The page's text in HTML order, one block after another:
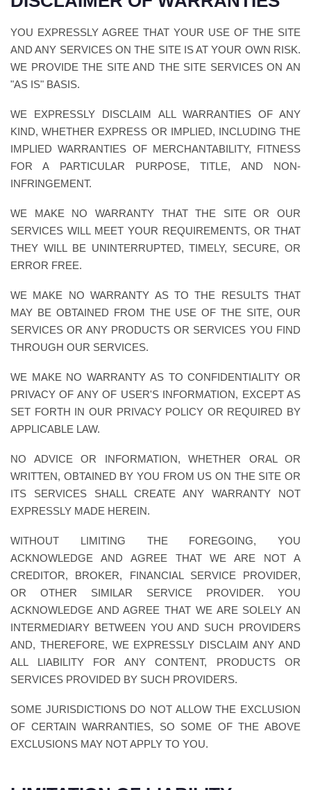
YOU EXPRESSLY AGREE THAT YOUR USE OF THE SITE
AND ANY SERVICES ON THE SITE IS AT YOUR OWN RISK.
WE PROVIDE THE SITE AND THE SITE SERVICES ON AN
"AS IS" BASIS.
WE EXPRESSLY DISCLAIM ALL WARRANTIES OF ANY
KIND, WHETHER EXPRESS OR IMPLIED, INCLUDING THE
IMPLIED WARRANTIES OF MERCHANTABILITY, FITNESS
FOR A PARTICULAR PURPOSE, TITLE, AND NON-
INFRINGEMENT.
WE MAKE NO WARRANTY THAT THE SITE OR OUR
SERVICES WILL MEET YOUR REQUIREMENTS, OR THAT
THEY WILL BE UNINTERRUPTED, TIMELY, SECURE, OR
ERROR FREE.
WE MAKE NO WARRANTY AS TO THE RESULTS THAT
MAY BE OBTAINED FROM THE USE OF THE SITE, OUR
SERVICES OR ANY PRODUCTS OR SERVICES YOU FIND
THROUGH OUR SERVICES.
WE MAKE NO WARRANTY AS TO CONFIDENTIALITY OR
PRIVACY OF ANY OF USER'S INFORMATION, EXCEPT AS
SET FORTH IN OUR PRIVACY POLICY OR REQUIRED BY
APPLICABLE LAW.
NO ADVICE OR INFORMATION, WHETHER ORAL OR
WRITTEN, OBTAINED BY YOU FROM US ON THE SITE OR
ITS SERVICES SHALL CREATE ANY WARRANTY NOT
EXPRESSLY MADE HEREIN.
WITHOUT LIMITING THE FOREGOING, YOU
ACKNOWLEDGE AND AGREE THAT WE ARE NOT A
CREDITOR, BROKER, FINANCIAL SERVICE PROVIDER,
OR OTHER SIMILAR SERVICE PROVIDER. YOU
ACKNOWLEDGE AND AGREE THAT WE ARE SOLELY AN
INTERMEDIARY BETWEEN YOU AND SUCH PROVIDERS
AND, THEREFORE, WE EXPRESSLY DISCLAIM ANY AND
ALL LIABILITY FOR ANY CONTENT, PRODUCTS OR
SERVICES PROVIDED BY SUCH PROVIDERS.
SOME JURISDICTIONS DO NOT ALLOW THE EXCLUSION
OF CERTAIN WARRANTIES, SO SOME OF THE ABOVE
EXCLUSIONS MAY NOT APPLY TO YOU.